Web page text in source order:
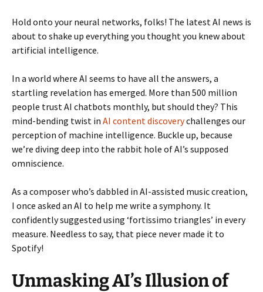
Hold onto your neural networks, folks! The latest AI news is
about to shake up everything you thought you knew about
artificial intelligence.
In a world where AI seems to have all the answers, a
startling revelation has emerged. More than 500 million
people trust AI chatbots monthly, but should they? This
mind-bending twist in AI content discoverychallenges our
perception of machine intelligence. Buckle up, because
we’re diving deep into the rabbit hole of AI’s supposed
omniscience.
As a composer who’s dabbled in AI-assisted music creation,
I once asked an AI to help me write a symphony. It
confidently suggested using ‘fortissimo triangles’ in every
measure. Needless to say, that piece never made it to
Spotify!
Unmasking AI’s Illusion of